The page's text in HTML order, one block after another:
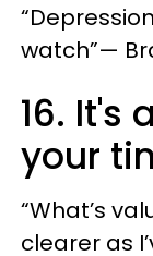
watch”—
16. It's
your
“What’s
clearer as